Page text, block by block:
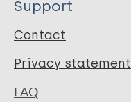
Support
Contact
Privacy statement
FAQ